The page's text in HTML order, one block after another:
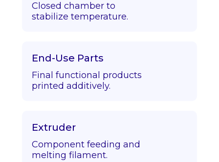
Closed chamber to
stabilize temperature.
End-Use Parts
Final functional products
printed additively.
Extruder
Component feeding and
melting filament.